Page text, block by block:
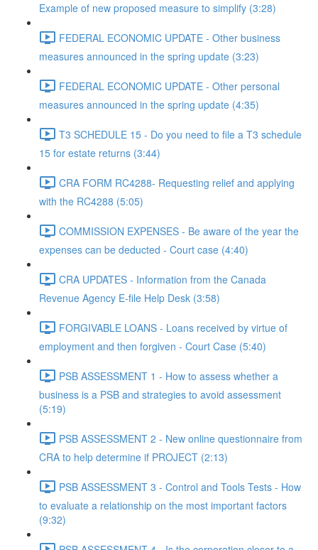
Example of new proposed measure to simplify (3:28)
FEDERAL ECONOMIC UPDATE - Other business
measures announced in the spring update (3:23)
FEDERAL ECONOMIC UPDATE - Other personal
measures announced in the spring update (4:35)
T3 SCHEDULE 15 - Do you need to file a T3 schedule
15 for estate returns (3:44)
CRA FORM RC4288- Requesting relief and applying
with the RC4288 (5:05)
COMMISSION EXPENSES - Be aware of the year the
expenses can be deducted - Court case (4:40)
CRA UPDATES - Information from the Canada
Revenue Agency E-file Help Desk (3:58)
FORGIVABLE LOANS - Loans received by virtue of
employment and then forgiven - Court Case (5:40)
PSB ASSESSMENT 1 - How to assess whether a
business is a PSB and strategies to avoid assessment
(5:19)
PSB ASSESSMENT 2 - New online questionnaire from
CRA to help determine if PROJECT (2:13)
PSB ASSESSMENT 3 - Control and Tools Tests - How
to evaluate a relationship on the most important factors
(9:32)